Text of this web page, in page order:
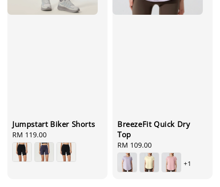
Jumpstart Biker Shorts
Regular
price
RM 119.00
BreezeFit Quick Dry
Top
Regular
price
RM 109.00
+1